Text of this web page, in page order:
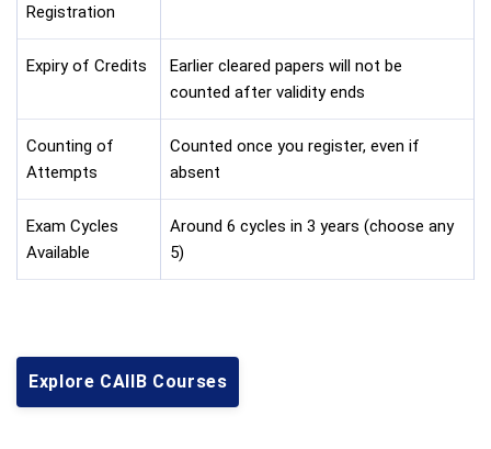
Registration
Expiry of Credits
Earlier cleared papers will not be
counted after validity ends
Counting of
Attempts
Counted once you register, even if
absent
Exam Cycles
Available
Around 6 cycles in 3 years (choose any
5)
Explore CAIIB Courses